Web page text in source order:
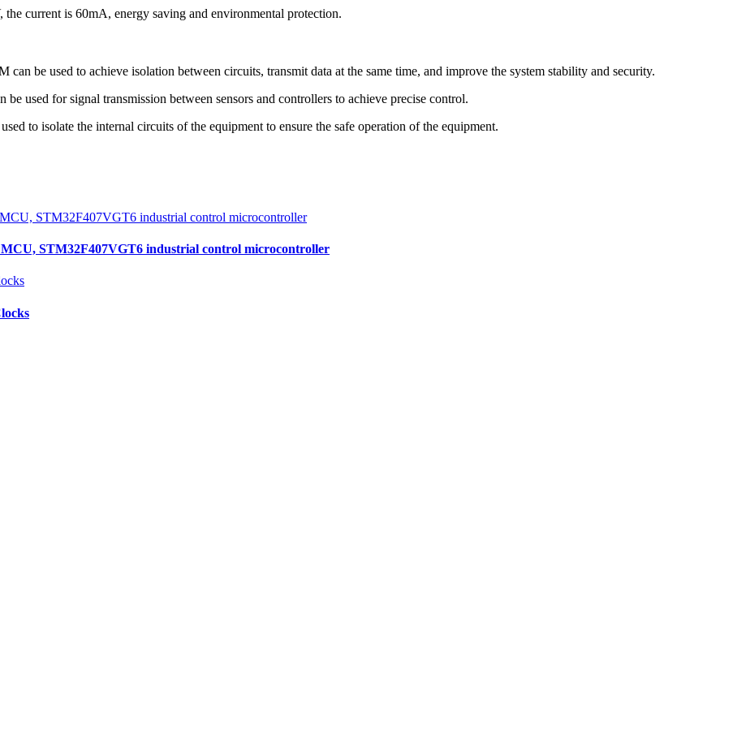
current is 60mA, energy saving and environmental protection.
can be used to achieve isolation between circuits, transmit data at the same time, and improve the system stability and security.
used for signal transmission between sensors and controllers to achieve precise control.
to isolate the internal circuits of the equipment to ensure the safe operation of the equipment.
STM32F407VGT6 industrial control microcontroller